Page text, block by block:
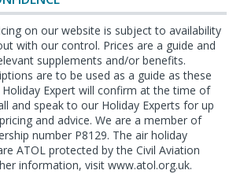
on our website is subject to availability
with our control. Prices are a guide and
supplements and/or benefits.
are to be used as a guide as these
Expert will confirm at the time of
and speak to our Holiday Experts for up
and advice. We are a member of
number P8129. The air holiday
ATOL protected by the Civil Aviation
information, visit www.atol.org.uk.